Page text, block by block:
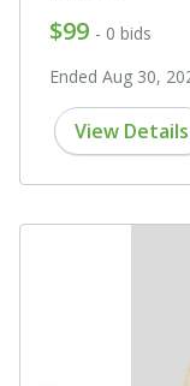
$99 - 0 bids
Ended Aug 30,
View Details